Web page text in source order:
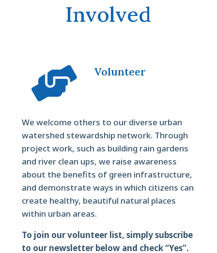
Involved
 Volunteer
We welcome others to our diverse urban
watershed stewardship network. Through
project work, such as building rain gardens
and river clean ups, we raise awareness
about the benefits of green infrastructure,
and demonstrate ways in which citizens can
create healthy, beautiful natural places
within urban areas.
To join our volunteer list, simply subscribe
to our newsletter below and check “Yes”.